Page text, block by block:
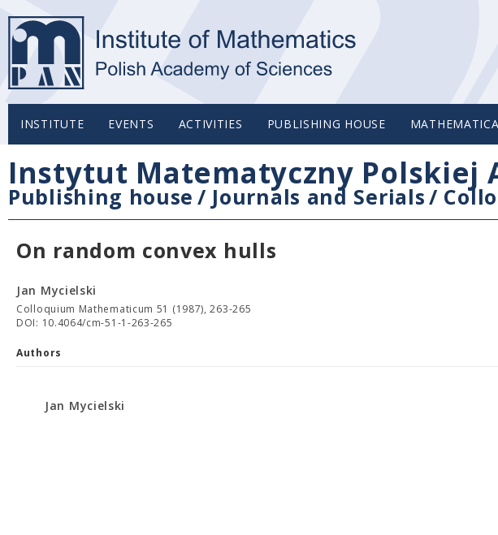
INSTITUTE EVENTS ACTIVITIES PUBLISHING HOUSE
Instytut Matematyczny Polskiej
Publishing house / Journals and Serials/
On random convex hulls
Jan Mycielski
Colloquium Mathematicum 51 (1987), 263-265
DOI: 10.4064/cm-51-1-263-265
Authors
Jan Mycielski